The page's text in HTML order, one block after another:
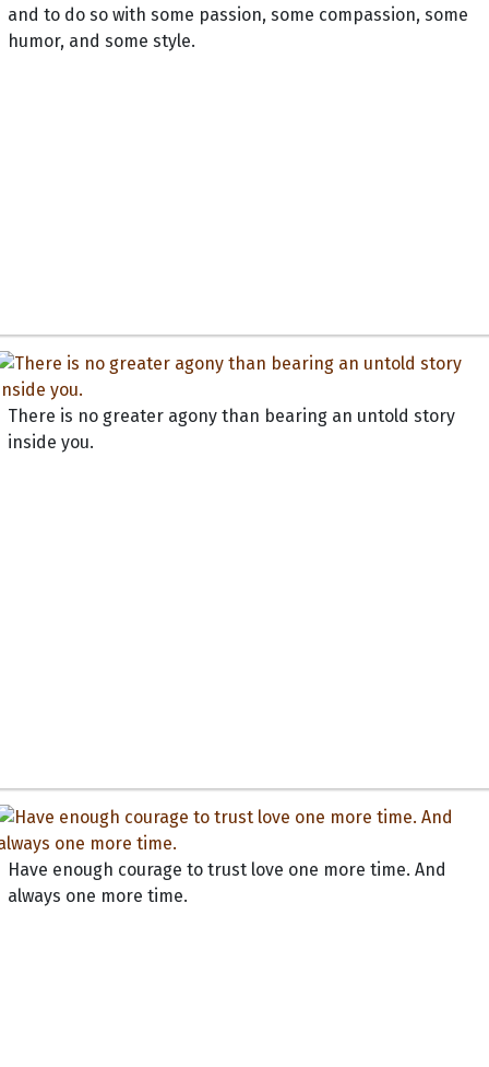
and to do so with some passion, some compassion, some
humor, and some style.
There is no greater agony than bearing an untold story
inside you.
Have enough courage to trust love one more time. And
always one more time.